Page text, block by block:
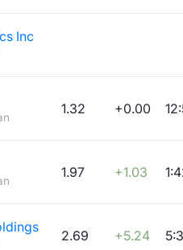
Inc
1.32 +0.00
1.97 +1.03
2.69 +5.24